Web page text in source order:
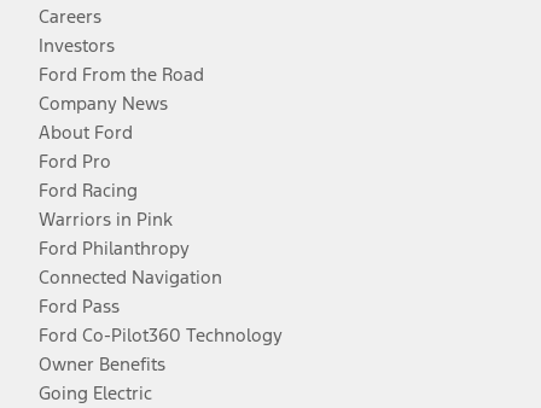
Careers
Investors
Ford From the Road
Company News
About Ford
Ford Pro
Ford Racing
Warriors in Pink
Ford Philanthropy
Connected Navigation
Ford Pass
Ford Co-Pilot360 Technology
Owner Benefits
Going Electric